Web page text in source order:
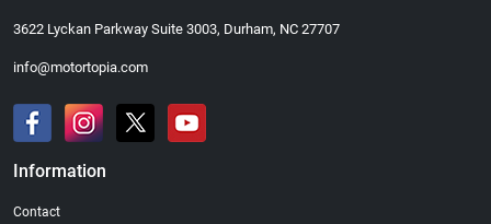
3622 Lyckan Parkway Suite 3003, Durham, NC 27707
info@motortopia.com
Information
Contact